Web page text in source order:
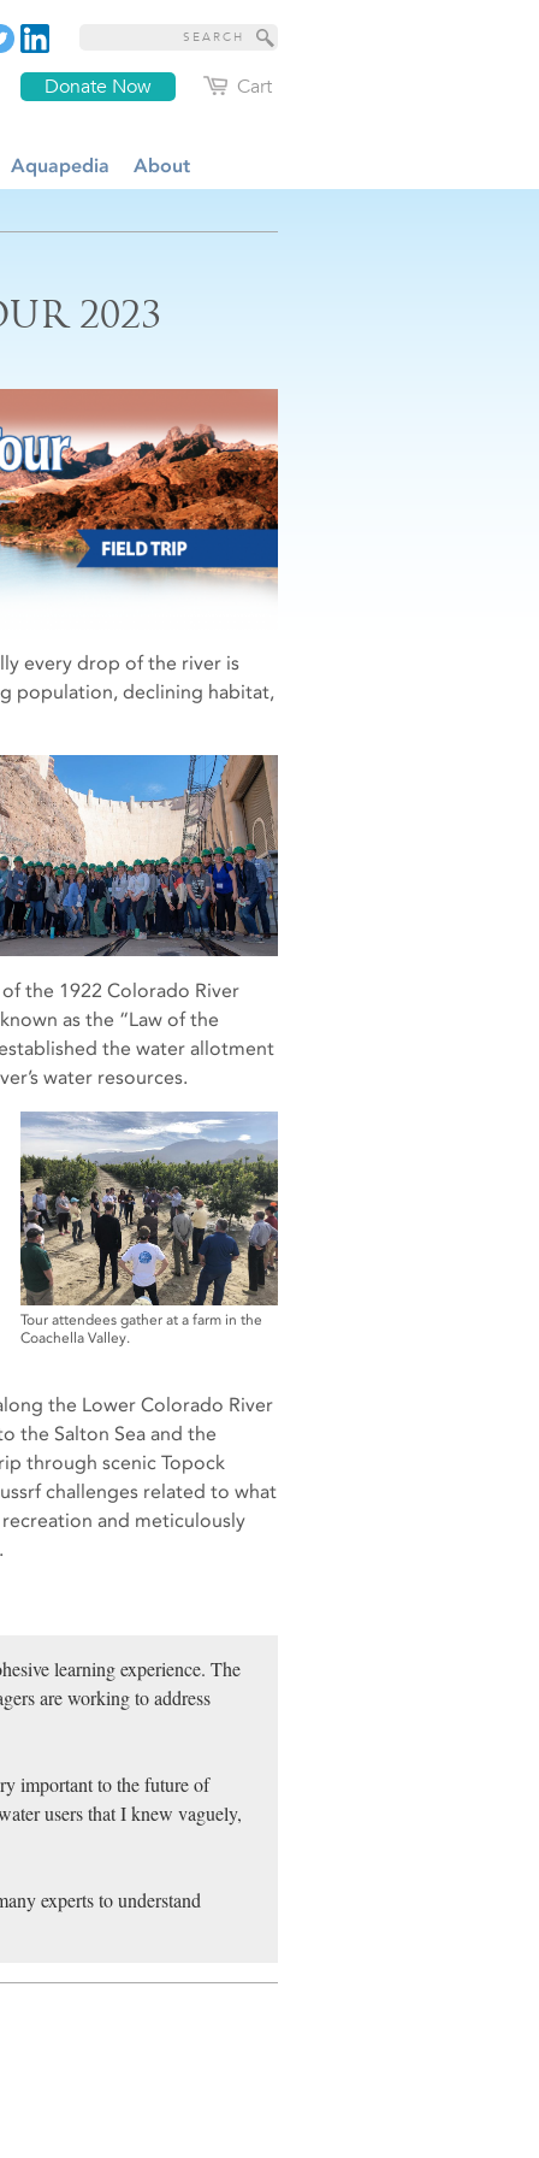
Cart
Donate Now
Aquapedia About
2023
every drop of the river is
population, declining habitat,
the 1922 Colorado River
as the “Law of the
the water allotment
water resources.
Tour attendees gather at a farm in the
Coachella Valley.
the Lower Colorado River
the Salton Sea and the
through scenic Topock
challenges related to what
and meticulously
learning experience. The
are working to address
important to the future of
users that I knew vaguely,
experts to understand